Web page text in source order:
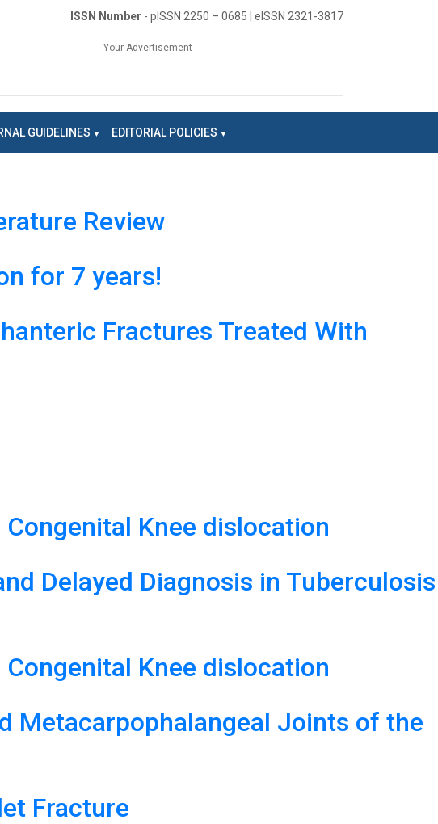
ISSN Number - pISSN 2250 – 0685 | eISSN 2321-3817
Your Advertisement
GUIDELINES EDITORIAL POLICIES
Review
for 7 years!
Fractures Treated With
Knee dislocation
Delayed Diagnosis in Tuberculosis
Knee dislocation
Metacarpophalangeal Joints of the
Fracture